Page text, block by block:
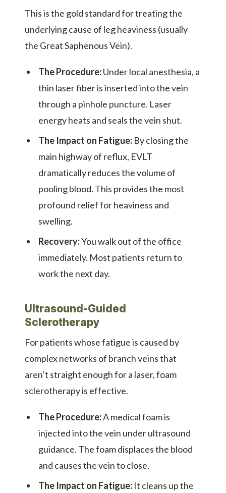
This is the gold standard for treating the
underlying cause of leg heaviness (usually
the Great Saphenous Vein).
The Procedure:Under local anesthesia, a
thin laser fiber is inserted into the vein
through a pinhole puncture. Laser
energy heats and seals the vein shut.
The Impact on Fatigue:By closing the
main highway of reflux, EVLT
dramatically reduces the volume of
pooling blood. This provides the most
profound relief for heaviness and
swelling.
Recovery:You walk out of the office
immediately. Most patients return to
work the next day.
Ultrasound-Guided
Sclerotherapy
For patients whose fatigue is caused by
complex networks of branch veins that
aren’t straight enough for a laser, foam
sclerotherapy is effective.
The Procedure:A medical foam is
injected into the vein under ultrasound
guidance. The foam displaces the blood
and causes the vein to close.
The Impact on Fatigue:It cleans up the